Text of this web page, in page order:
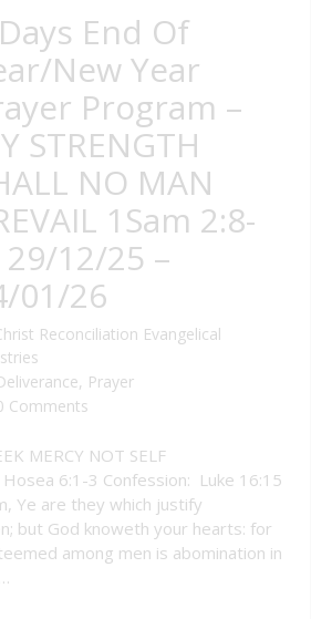
End Of
New Year
Program –
STRENGTH
NO MAN
1Sam 2:8-
29/12/25 –
01/26
Reconciliation Evangelical
, Prayer
Comments
MERCY NOT SELF
6:1-3 Confession: Luke 16:15
Ye are they which justify
but God knoweth your hearts: for
among men is abomination in